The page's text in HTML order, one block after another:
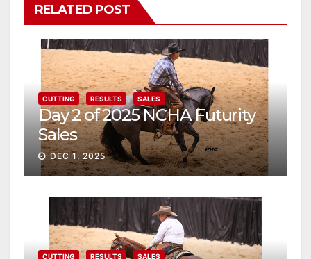
RELATED POST
CUTTING RESULTS SALES
Day 2 of 2025 NCHA Futurity
Sales
DEC 1, 2025
CUTTING RESULTS SALES